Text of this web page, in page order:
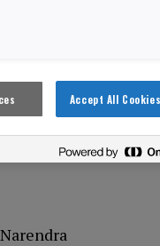
Accept All Cookies